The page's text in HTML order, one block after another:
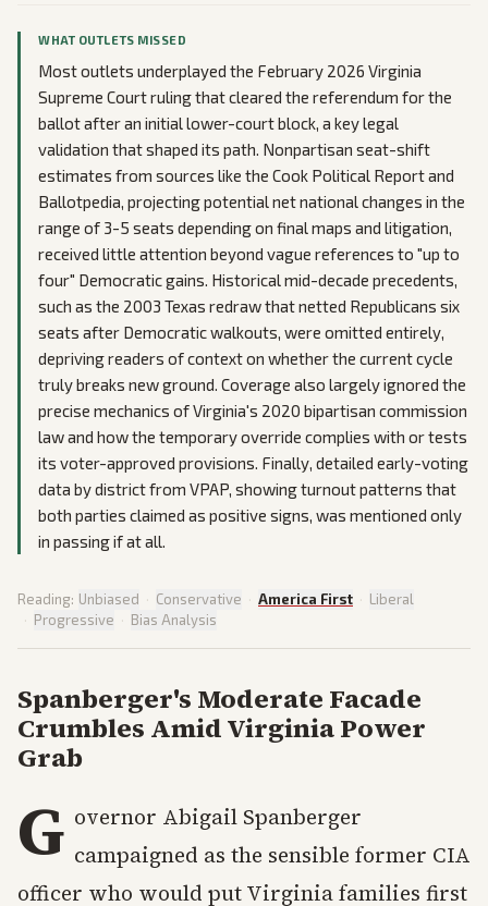
WHAT OUTLETS MISSED
Most outlets underplayed the February 2026 Virginia
Supreme Court ruling that cleared the referendum for the
ballot after an initial lower-court block, a key legal
validation that shaped its path. Nonpartisan seat-shift
estimates from sources like the Cook Political Report and
Ballotpedia, projecting potential net national changes in the
range of 3-5 seats depending on final maps and litigation,
received little attention beyond vague references to "up to
four" Democratic gains. Historical mid-decade precedents,
such as the 2003 Texas redraw that netted Republicans six
seats after Democratic walkouts, were omitted entirely,
depriving readers of context on whether the current cycle
truly breaks new ground. Coverage also largely ignored the
precise mechanics of Virginia's 2020 bipartisan commission
law and how the temporary override complies with or tests
its voter-approved provisions. Finally, detailed early-voting
data by district from VPAP, showing turnout patterns that
both parties claimed as positive signs, was mentioned only
in passing if at all.
Reading: Unbiased · Conservative · America First · Liberal
· Progressive · Bias Analysis
Spanberger's Moderate Facade
Crumbles Amid Virginia Power
Grab
G overnor Abigail Spanberger
campaigned as the sensible former CIA
officer who would put Virginia families first